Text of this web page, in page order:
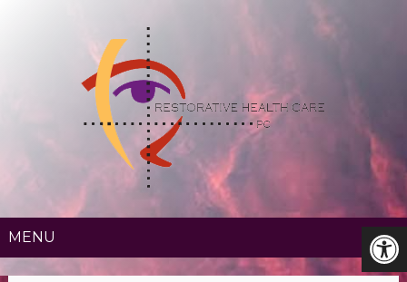
MENU